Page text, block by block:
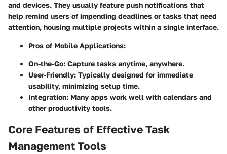
and devices. They usually feature push notifications that
help remind users of impending deadlines or tasks that need
attention, housing multiple projects within a single interface.
Pros of Mobile Applications:
On-the-Go: Capture tasks anytime, anywhere.
User-Friendly: Typically designed for immediate
usability, minimizing setup time.
Integration: Many apps work well with calendars and
other productivity tools.
Core Features of Effective Task
Management Tools